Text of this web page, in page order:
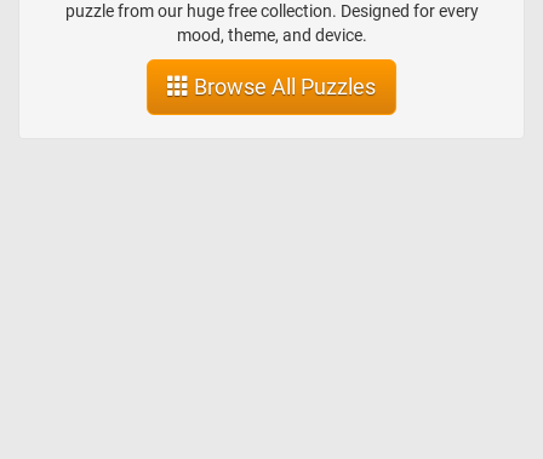
puzzle from our huge free collection. Designed for every
mood, theme, and device.
Browse All Puzzles